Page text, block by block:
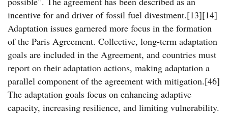
incentive for and driver of fossil fuel divestment.[13][14]
Adaptation issues garnered more focus in the formation
of the Paris Agreement. Collective, long-term adaptation
goals are included in the Agreement, and countries must
report on their adaptation actions, making adaptation a
parallel component of the agreement with mitigation.[46]
The adaptation goals focus on enhancing adaptive
capacity, increasing resilience, and limiting vulnerability.